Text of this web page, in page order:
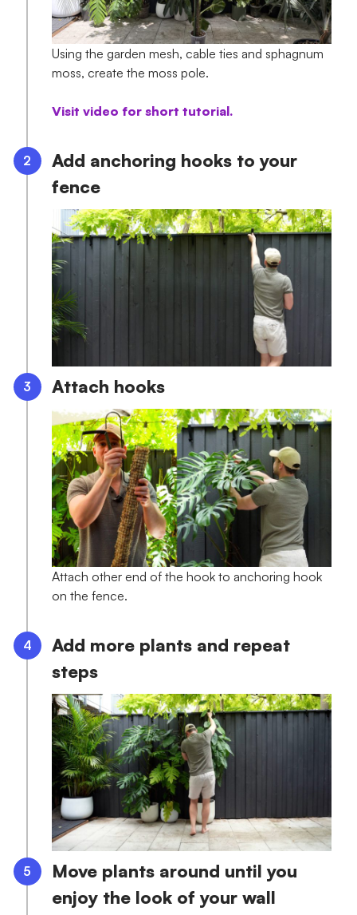
Using the garden mesh, cable ties and sphagnum
moss, create the moss pole.
Visit video for short tutorial.
Add anchoring hooks to your
fence
Attach hooks
Attach other end of the hook to anchoring hook
on the fence.
Add more plants and repeat
steps
Move plants around until you
enjoy the look of your wall